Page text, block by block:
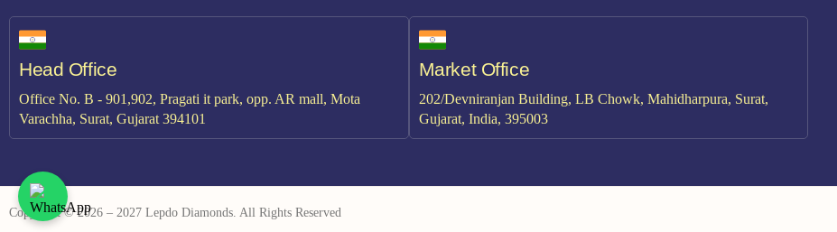
Head Office
Office No. B - 901,902, Pragati it park, opp. AR mall, Mota
Varachha, Surat, Gujarat 394101
Market Office
202/Devniranjan Building, LB Chowk, Mahidharpura, Surat,
Gujarat, India, 395003
Copyright © 2026 – 2027 Lepdo Diamonds. All Rights Reserved